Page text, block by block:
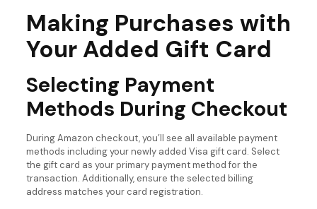
Making Purchases with
Your Added Gift Card
Selecting Payment
Methods During Checkout
During Amazon checkout, you’ll see all available payment
methods including your newly added Visa gift card. Select
the gift card as your primary payment method for the
transaction. Additionally, ensure the selected billing
address matches your card registration.